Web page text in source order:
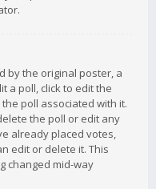
by the original poster, a
a poll, click to edit the
poll associated with it.
the poll or edit any
already placed votes,
edit or delete it. This
changed mid-way